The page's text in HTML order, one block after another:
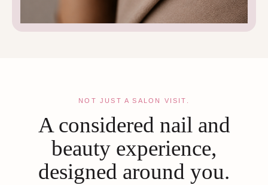
NOT JUST A SALON VISIT.
A considered nail and
beauty experience,
designed around you.